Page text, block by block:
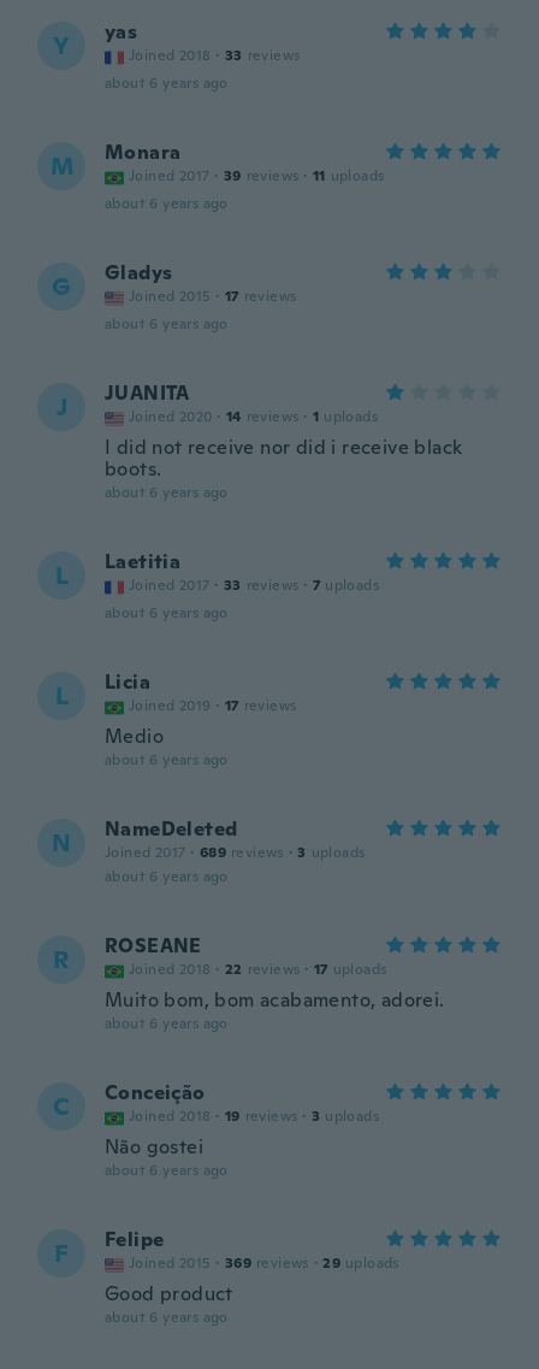
Y yas
Joined 2018 · 33 reviews
about 6 years ago
M Monara
Joined 2017 · 39 reviews · 11 uploads
about 6 years ago
G Gladys
Joined 2015 · 17 reviews
about 6 years ago
J JUANITA
Joined 2020 · 14 reviews · 1 uploads
I did not receive nor did i receive black
boots.
about 6 years ago
L Laetitia
Joined 2017 · 33 reviews · 7 uploads
about 6 years ago
L Licia
Joined 2019 · 17 reviews
Medio
about 6 years ago
N NameDeleted
Joined 2017 · 689 reviews · 3 uploads
about 6 years ago
R ROSEANE
Joined 2018 · 22 reviews · 17 uploads
Muito bom, bom acabamento, adorei.
about 6 years ago
C Conceição
Joined 2018 · 19 reviews · 3 uploads
Não gostei
about 6 years ago
F Felipe
Joined 2015 · 369 reviews · 29 uploads
Good product
about 6 years ago